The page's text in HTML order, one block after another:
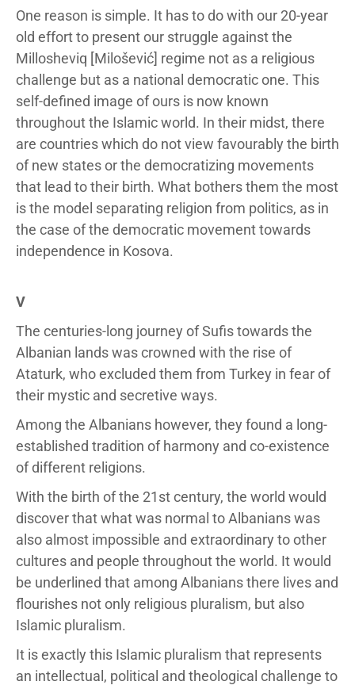
One reason is simple. It has to do with our 20-year
old effort to present our struggle against the
Millosheviq [Milošević] regime not as a religious
challenge but as a national democratic one. This
self-defined image of ours is now known
throughout the Islamic world. In their midst, there
are countries which do not view favourably the birth
of new states or the democratizing movements
that lead to their birth. What bothers them the most
is the model separating religion from politics, as in
the case of the democratic movement towards
independence in Kosova.
V
The centuries-long journey of Sufis towards the
Albanian lands was crowned with the rise of
Ataturk, who excluded them from Turkey in fear of
their mystic and secretive ways.
Among the Albanians however, they found a long-
established tradition of harmony and co-existence
of different religions.
With the birth of the 21st century, the world would
discover that what was normal to Albanians was
also almost impossible and extraordinary to other
cultures and people throughout the world. It would
be underlined that among Albanians there lives and
flourishes not only religious pluralism, but also
Islamic pluralism.
It is exactly this Islamic pluralism that represents
an intellectual, political and theological challenge to